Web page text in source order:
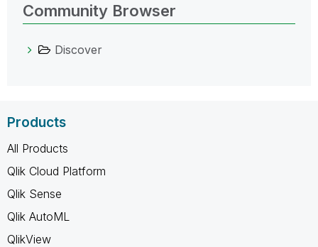
Community Browser
Discover
Products
All Products
Qlik Cloud Platform
Qlik Sense
Qlik AutoML
QlikView